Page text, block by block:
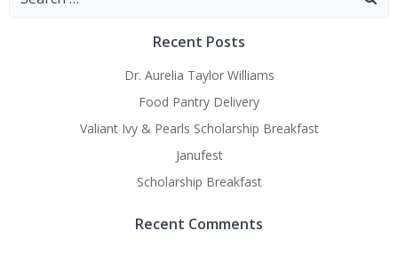
Recent Posts
Dr. Aurelia Taylor Williams
Food Pantry Delivery
Valiant Ivy & Pearls Scholarship Breakfast
Janufest
Scholarship Breakfast
Recent Comments